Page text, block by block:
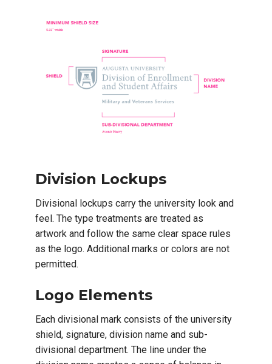
Division Lockups
Divisional lockups carry the university look and
feel. The type treatments are treated as
artwork and follow the same clear space rules
as the logo. Additional marks or colors are not
permitted.
Logo Elements
Each divisional mark consists of the university
shield, signature, division name and sub-
divisional department. The line under the